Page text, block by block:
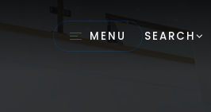
MENU SEARCH